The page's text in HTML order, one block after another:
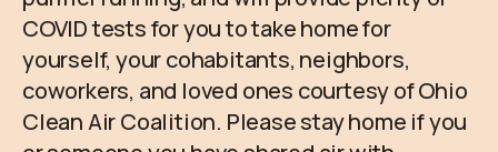
COVID tests for you to take home for
yourself, your cohabitants, neighbors,
coworkers, and loved ones courtesy of Ohio
Clean Air Coalition. Please stay home if you